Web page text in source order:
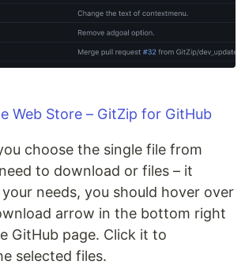
Web Store – GitZip for GitHub
choose the single file from
to download or files – it
needs, you should hover over
arrow in the bottom right
GitHub page. Click it to
selected files.